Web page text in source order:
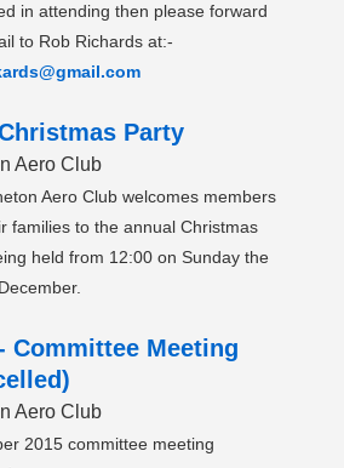
in attending then please forward
to Rob Richards at:-
Party
Aero Club
Aero Club welcomes members
families to the annual Christmas
held from 12:00 on Sunday the
Committee Meeting
Aero Club
2015 committee meeting